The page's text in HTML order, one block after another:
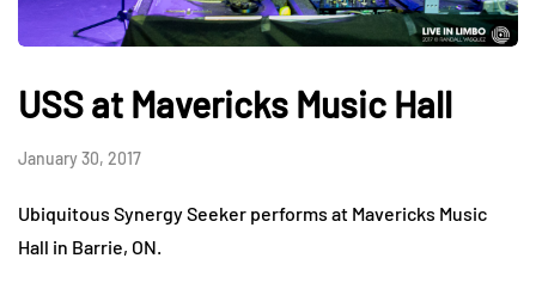
USS at Mavericks Music Hall
January 30, 2017
Ubiquitous Synergy Seeker performs at Mavericks Music
Hall in Barrie, ON.